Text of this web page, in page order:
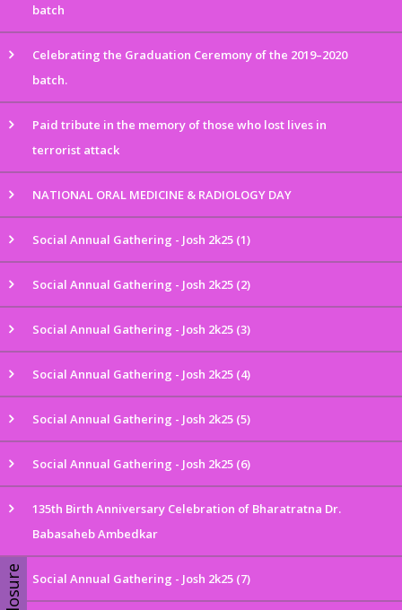
batch
Celebrating the Graduation Ceremony of the 2019–2020
batch.
Paid tribute in the memory of those who lost lives in
terrorist attack
NATIONAL ORAL MEDICINE & RADIOLOGY DAY
Social Annual Gathering - Josh 2k25 (1)
Social Annual Gathering - Josh 2k25 (2)
Social Annual Gathering - Josh 2k25 (3)
Social Annual Gathering - Josh 2k25 (4)
Social Annual Gathering - Josh 2k25 (5)
Social Annual Gathering - Josh 2k25 (6)
135th Birth Anniversary Celebration of Bharatratna Dr.
Babasaheb Ambedkar
Social Annual Gathering - Josh 2k25 (7)